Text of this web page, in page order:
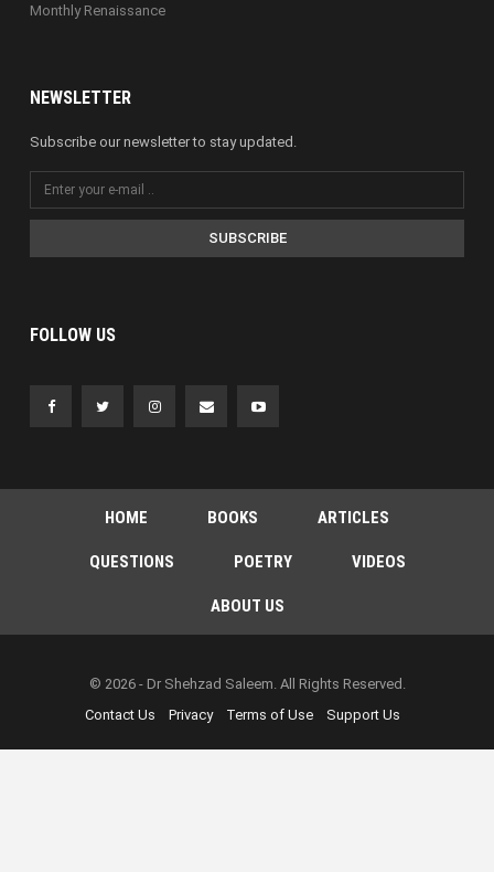
Monthly Renaissance
NEWSLETTER
Subscribe our newsletter to stay updated.
SUBSCRIBE
FOLLOW US
HOME BOOKS ARTICLES
QUESTIONS POETRY VIDEOS
ABOUT US
© 2026 - Dr Shehzad Saleem. All Rights Reserved.
Contact Us
Privacy Terms of Use Support Us